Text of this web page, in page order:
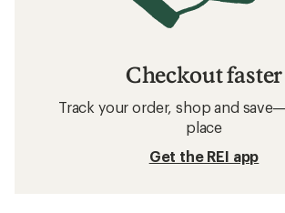
Checkout faster
Track your order, shop and
place
Get the REI app